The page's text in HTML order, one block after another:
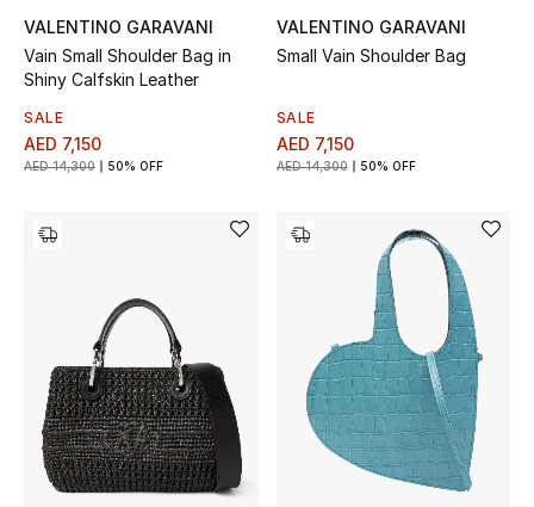
Men's Bags
Men's Grooming
View All
Sale
Back to School
VALENTINO GARAVANI
Vain Small Shoulder Bag in
Shiny Calfskin Leather
SALE
AED 7,150
AED 14,300 50% OFF
VALENTINO GARAVANI
Small Vain Shoulder Bag
SALE
AED 7,150
AED 14,300 50% OFF